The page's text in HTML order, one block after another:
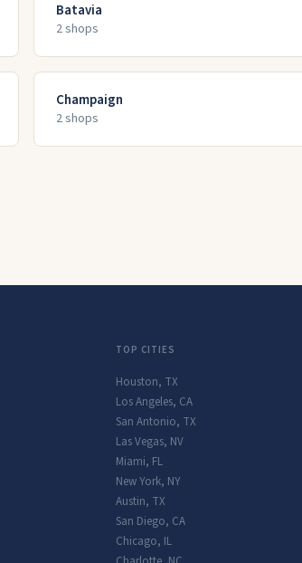
Batavia
2shops
Champaign
2shops
TOP CITIES
Houston, TX
Los Angeles, CA
San Antonio, TX
Las Vegas, NV
Miami, FL
New York, NY
Austin, TX
San Diego, CA
Chicago, IL